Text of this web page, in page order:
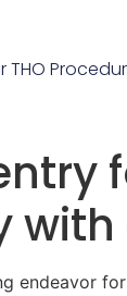
THO
endeavor